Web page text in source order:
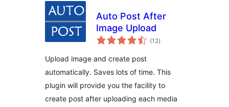
Auto Post After
Image Upload
(12Bewertungen
insgesamt
)
Upload image and create post
automatically. Saves lots of time. This
plugin will provide you the facility to
create post after uploading each media